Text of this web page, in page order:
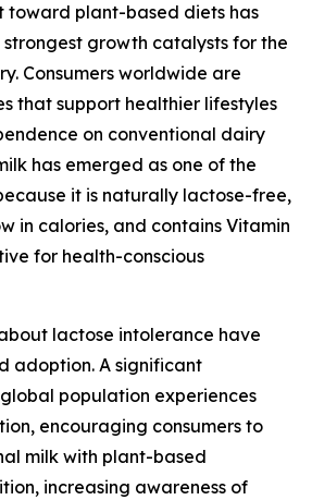
toward plant-based diets has
growth catalysts for the
Consumers worldwide are
that support healthier lifestyles
on conventional dairy
has emerged as one of the
it is naturally lactose-free,
in calories, and contains Vitamin
for health-conscious
lactose intolerance have
adoption. A significant
population experiences
encouraging consumers to
milk with plant-based
increasing awareness of